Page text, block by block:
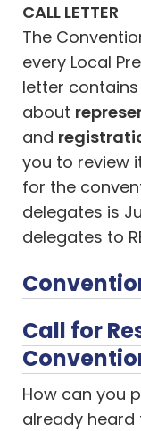
CALL LETTER
The
every Local
letter
about
and
you to review
for the
delegates is
delegates to
Call for
How can you
already heard